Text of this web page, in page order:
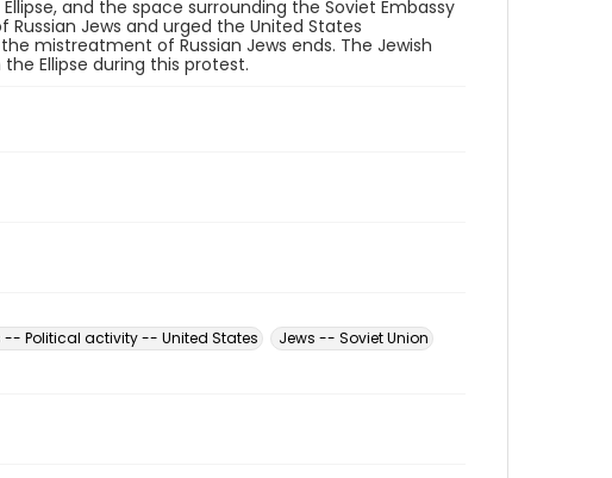
and the space surrounding the Soviet Embassy
Jews and urged the United States
mistreatment of Russian Jews ends. The Jewish
Ellipse during this protest.
-- Political activity -- United States
Jews -- Soviet Union